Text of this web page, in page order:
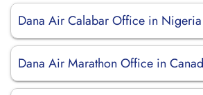
Dana Air Calabar Office in Nigeria
Dana Air Marathon Office in